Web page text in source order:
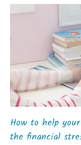
How to help
the financial